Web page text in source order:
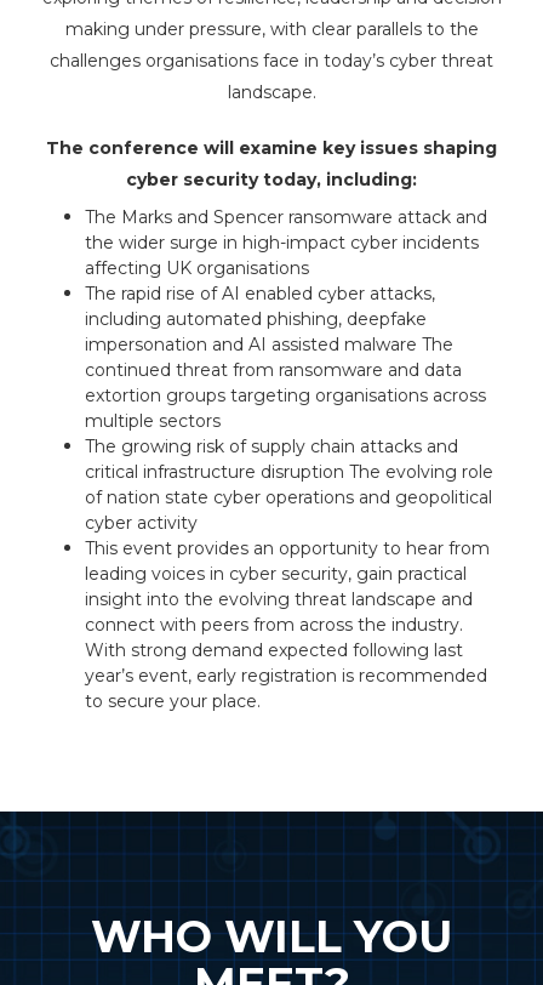
making under pressure, with clear parallels to the
challenges organisations face in today’s cyber threat
landscape.
The conference will examine key issues shaping
cyber security today, including:
The Marks and Spencer ransomware attack and
the wider surge in high-impact cyber incidents
affecting UK organisations
The rapid rise of AI enabled cyber attacks,
including automated phishing, deepfake
impersonation and AI assisted malware The
continued threat from ransomware and data
extortion groups targeting organisations across
multiple sectors
The growing risk of supply chain attacks and
critical infrastructure disruption The evolving role
of nation state cyber operations and geopolitical
cyber activity
This event provides an opportunity to hear from
leading voices in cyber security, gain practical
insight into the evolving threat landscape and
connect with peers from across the industry.
With strong demand expected following last
year’s event, early registration is recommended
to secure your place.
WHO WILL YOU